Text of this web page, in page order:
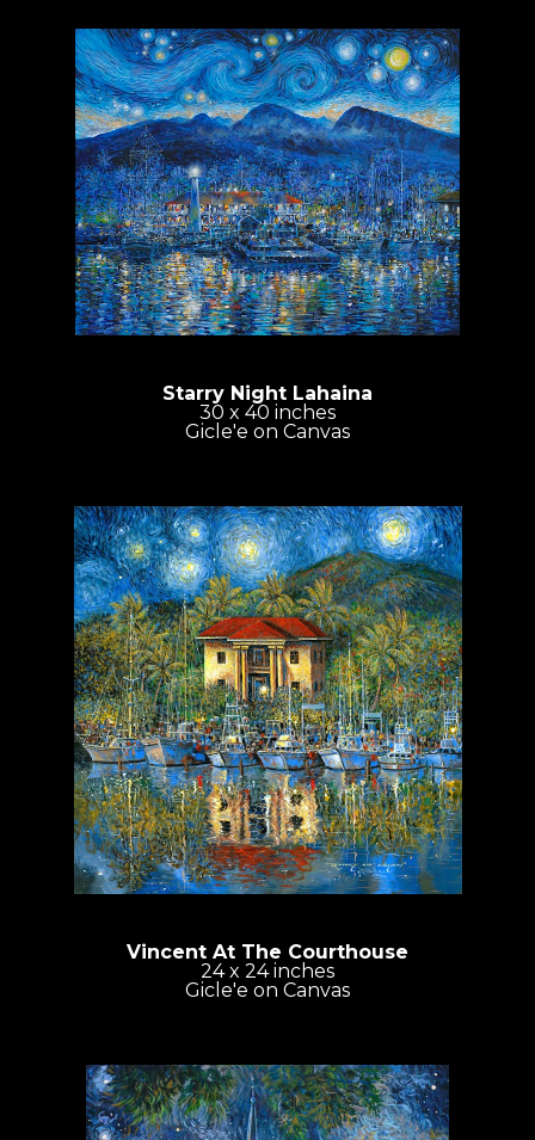
Starry Night Lahaina
30 x 40 inches
Gicle'e on Canvas
Vincent At The Courthouse
24 x 24 inches
Gicle'e on Canvas